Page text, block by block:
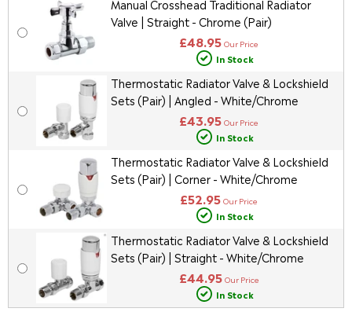
Manual Crosshead Traditional Radiator
Valve | Straight - Chrome (Pair)
£48.95 Our Price
In Stock
Thermostatic Radiator Valve & Lockshield
Sets (Pair) | Angled - White/Chrome
£43.95 Our Price
In Stock
Thermostatic Radiator Valve & Lockshield
Sets (Pair) | Corner - White/Chrome
£52.95 Our Price
In Stock
Thermostatic Radiator Valve & Lockshield
Sets (Pair) | Straight - White/Chrome
£44.95 Our Price
In Stock